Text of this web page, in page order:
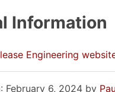
Information
Engineering
: February 6, 2024 by